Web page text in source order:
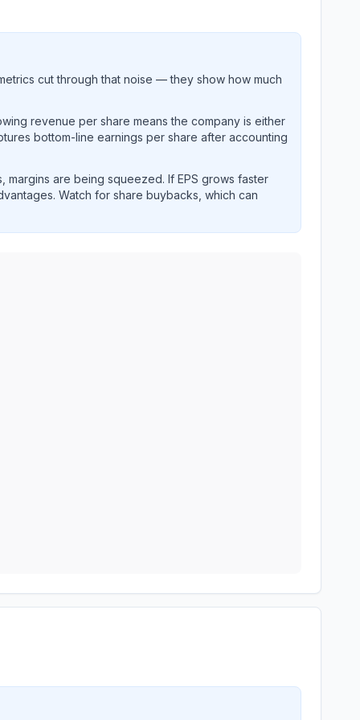
cut through that noise — they show how much
revenue per share means the company is either
bottom-line earnings per share after accounting
margins are being squeezed. If EPS grows faster
Watch for share buybacks, which can